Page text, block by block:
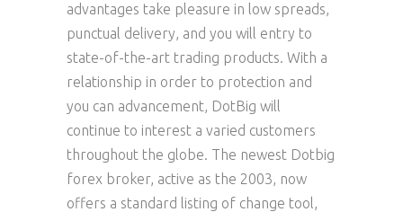
advantages take pleasure in low spreads,
punctual delivery, and you will entry to
state-of-the-art trading products. With a
relationship in order to protection and
you can advancement, DotBig will
continue to interest a varied customers
throughout the globe. The newest Dotbig
forex broker, active as the 2003, now
offers a standard listing of change tool,